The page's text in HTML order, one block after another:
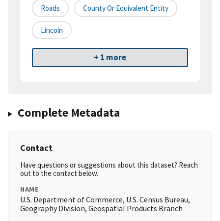
Roads County Or Equivalent Entity
Lincoln
+ 1 more
Complete Metadata
Contact
Have questions or suggestions about this dataset? Reach
out to the contact below.
NAME
U.S. Department of Commerce, U.S. Census Bureau,
Geography Division, Geospatial Products Branch